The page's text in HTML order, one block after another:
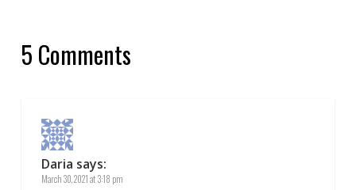
5 Comments
Daria says:
March 30, 2021 at 3:18 pm